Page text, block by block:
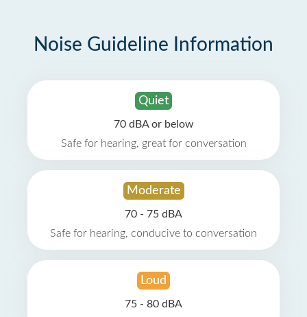
Noise Guideline Information
Quiet
70 dBA or below
Safe for hearing, great for conversation
Moderate
70 - 75 dBA
Safe for hearing, conducive to conversation
Loud
75 - 80 dBA